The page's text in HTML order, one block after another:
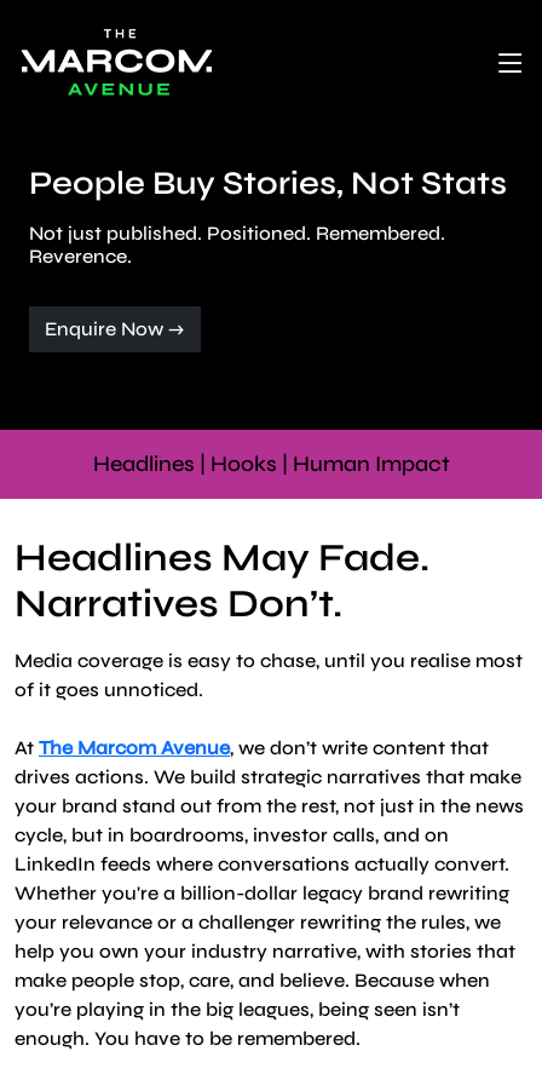
People Buy Stories, Not Stats
Not just published. Positioned. Remembered.
Reverence.
Enquire Now →
Headlines | Hooks | Human Impact
Headlines May Fade.
Narratives Don’t.
Media coverage is easy to chase, until you realise most
of it goes unnoticed.
At The Marcom Avenue, we don’t write content that
drives actions. We build strategic narratives that make
your brand stand out from the rest, not just in the news
cycle, but in boardrooms, investor calls, and on
LinkedIn feeds where conversations actually convert.
Whether you're a billion-dollar legacy brand rewriting
your relevance or a challenger rewriting the rules, we
help you own your industry narrative, with stories that
make people stop, care, and believe. Because when
you’re playing in the big leagues, being seen isn’t
enough. You have to be remembered.